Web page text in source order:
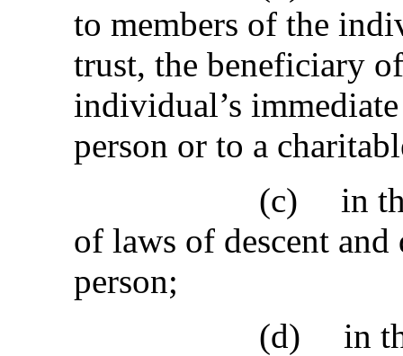
to members of the
trust, the beneficiary
individual’s
person or to a
(c)
in
of laws of descent
person;
(d)
in